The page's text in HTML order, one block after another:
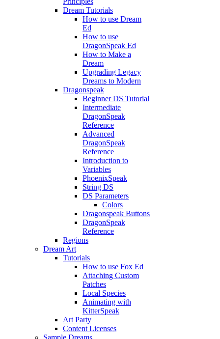
Dream Tutorials
How to use Dream
Ed
How to use
DragonSpeak Ed
How to Make a
Dream
Upgrading Legacy
Dreams to Modern
Dragonspeak
Beginner DS Tutorial
Intermediate
DragonSpeak
Reference
Advanced
DragonSpeak
Reference
Introduction to
Variables
PhoenixSpeak
String DS
DS Parameters
Colors
Dragonspeak Buttons
DragonSpeak
Reference
Regions
Dream Art
Tutorials
How to use Fox Ed
Attaching Custom
Patches
Local Species
Animating with
KitterSpeak
Art Party
Content Licenses